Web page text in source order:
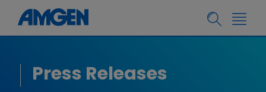
Press Releases